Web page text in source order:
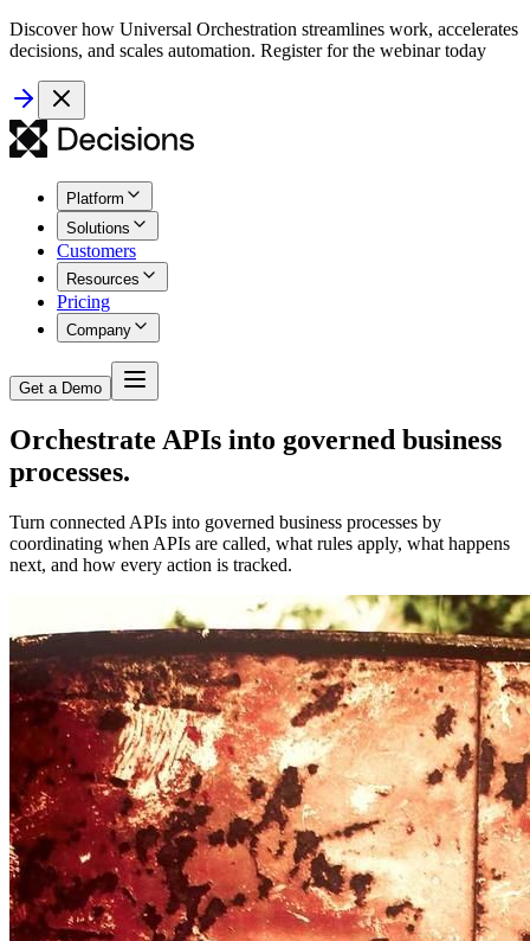
Discover how Universal Orchestration streamlines work, accelerates
decisions, and scales automation. Register for the webinar today
Platform
Solutions
Customers
Resources
Pricing
Company
Get a Demo
Orchestrate APIs into governed business
processes.
Turn connected APIs into governed business processes by
coordinating when APIs are called, what rules apply, what happens
next, and how every action is tracked.